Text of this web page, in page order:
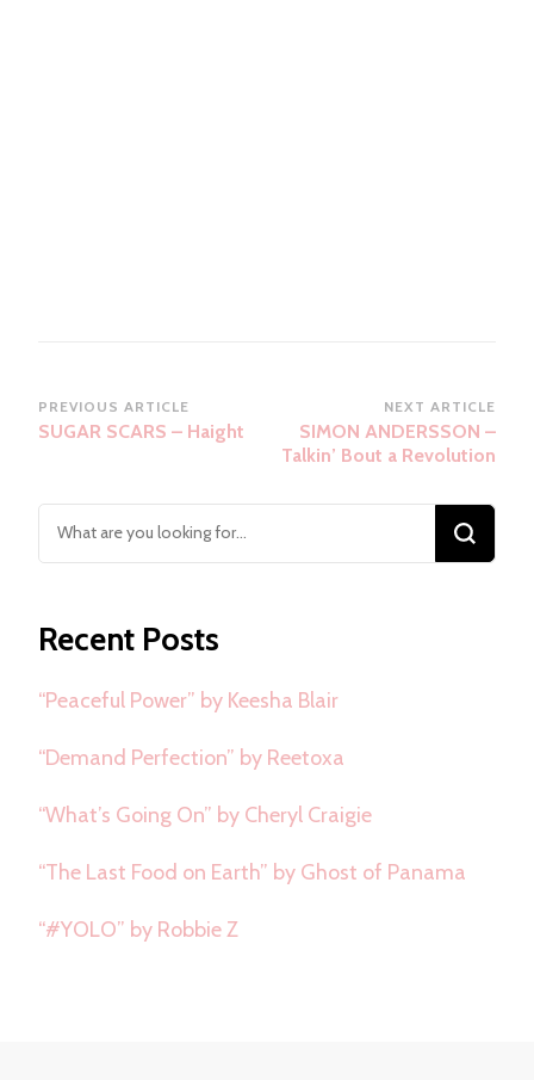
Post
Navigation
PREVIOUS ARTICLE
SUGAR SCARS – Haight
NEXT ARTICLE
SIMON ANDERSSON –
Talkin’ Bout a Revolution
Looking
for
Recent Posts
“Peaceful Power” by Keesha Blair
“Demand Perfection” by Reetoxa
“What’s Going On” by Cheryl Craigie
“The Last Food on Earth” by Ghost of Panama
“#YOLO” by Robbie Z